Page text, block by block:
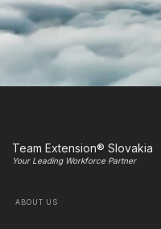
Team Extension® Slovakia
Your Leading Workforce Partner
ABOUT US